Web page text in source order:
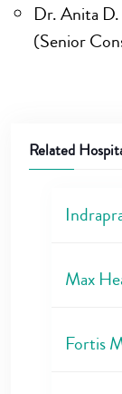
Dr. Anita
(Senior
Related
Max
Fortis